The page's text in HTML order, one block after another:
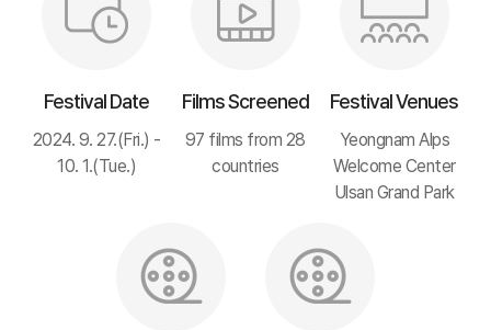
Festival Date
2024. 9. 27.(Fri.) -
10. 1.(Tue.)
Films Screened
97 films from 28
countries
Festival Venues
Yeongnam Alps
Welcome Center
Ulsan Grand Park